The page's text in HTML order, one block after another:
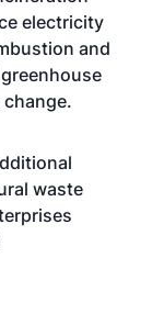
electricity
and
waste